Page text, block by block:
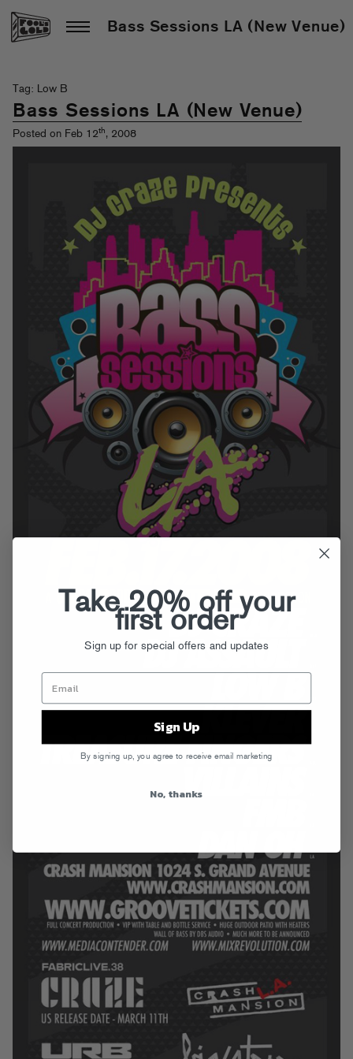
Bass Sessions LA (New Venue)
Tag: Low B
Bass Sessions LA (New Venue)
Posted on Feb 12th, 2008
Take 20% off your
first order
Sign up for special offers and updates
Sign Up
By signing up, you agree to receive email marketing
No, thanks